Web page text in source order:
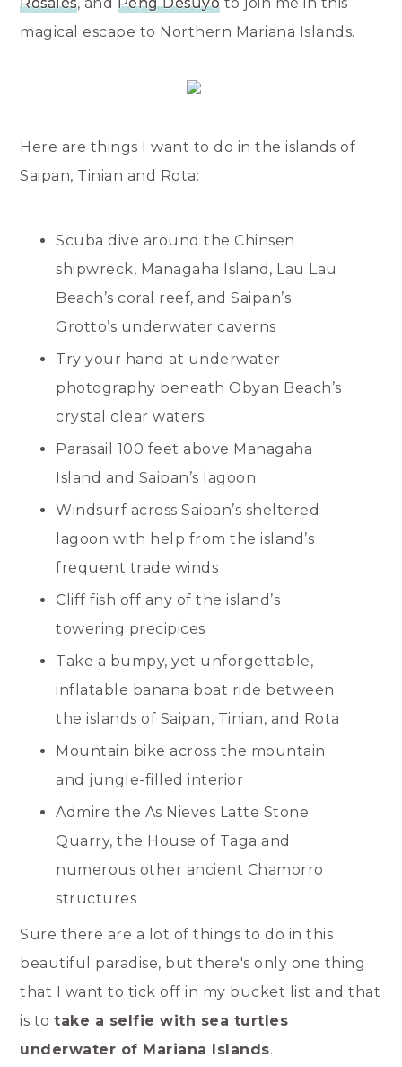
magical escape to Northern Mariana Islands.
Here are things I want to do in the islands of
Saipan, Tinian and Rota:
Scuba dive around the Chinsen
shipwreck, Managaha Island, Lau Lau
Beach’s coral reef, and Saipan’s
Grotto’s underwater caverns
Try your hand at underwater
photography beneath Obyan Beach’s
crystal clear waters
Parasail 100 feet above Managaha
Island and Saipan’s lagoon
Windsurf across Saipan’s sheltered
lagoon with help from the island’s
frequent trade winds
Cliff fish off any of the island’s
towering precipices
Take a bumpy, yet unforgettable,
inflatable banana boat ride between
the islands of Saipan, Tinian, and Rota
Mountain bike across the mountain
and jungle-filled interior
Admire the As Nieves Latte Stone
Quarry, the House of Taga and
numerous other ancient Chamorro
structures
Sure there are a lot of things to do in this
beautiful paradise, but there's only one thing
that I want to tick off in my bucket list and that
is totake a selfie with sea turtles
underwater of Mariana Islands.